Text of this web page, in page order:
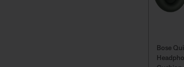
Bose